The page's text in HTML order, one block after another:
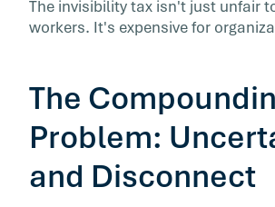
The invisibility tax isn't just unfair
workers. It's expensive for
The
Problem:
and Disconnect